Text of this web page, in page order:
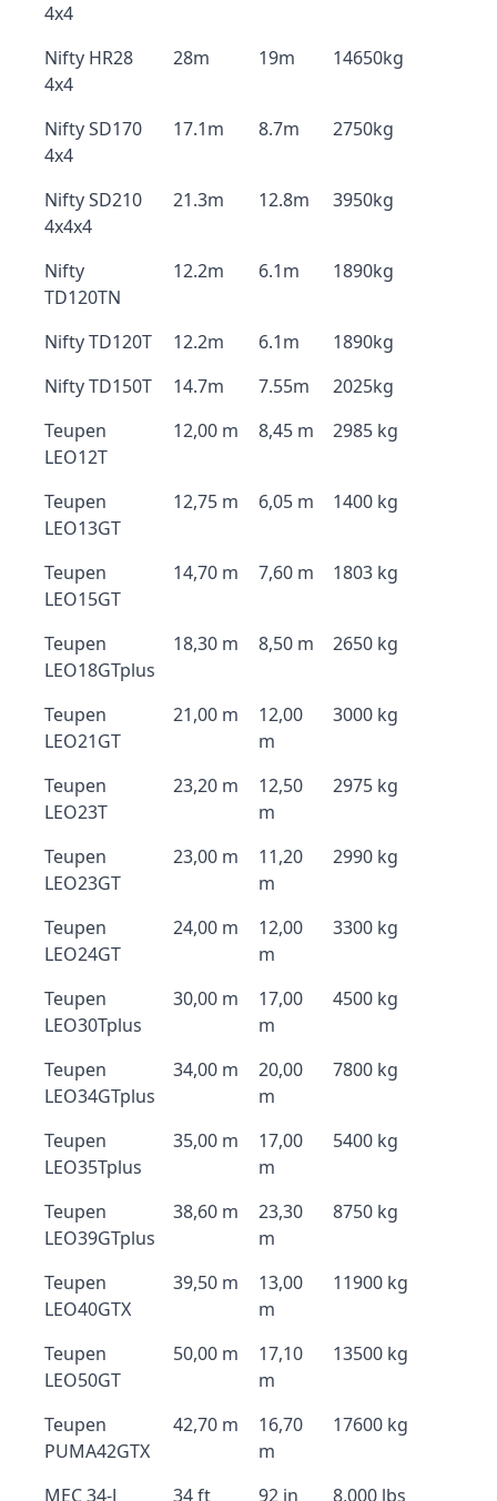
4x4
Nifty HR28
4x4
28m 19m 14650kg
Nifty SD170
4x4
17.1m 8.7m 2750kg
Nifty SD210
4x4x4
21.3m 12.8m 3950kg
Nifty
TD120TN
12.2m 6.1m 1890kg
Nifty TD120T 12.2m 6.1m
1890kg
Nifty TD150T
14.7m 7.55m
2025kg
Teupen
LEO12T
12,00 m 8,45 m 2985 kg
Teupen
LEO13GT
12,75 m 6,05 m 1400 kg
Teupen
LEO15GT
14,70 m 7,60 m 1803 kg
Teupen
LEO18GTplus
18,30 m 8,50 m 2650 kg
Teupen
LEO21GT
21,00 m
12,00
m
3000 kg
Teupen
LEO23T
23,20 m
12,50
m
2975 kg
Teupen
LEO23GT
23,00 m
11,20
m
2990 kg
Teupen
LEO24GT
24,00 m
12,00
m
3300 kg
Teupen
LEO30Tplus
30,00 m
17,00
m
4500 kg
Teupen
LEO34GTplus
34,00 m
20,00
m
7800 kg
Teupen
LEO35Tplus
35,00 m
17,00
m
5400 kg
Teupen
LEO39GTplus
38,60 m
23,30
m
8750 kg
Teupen
LEO40GTX
39,50 m
13,00
m
11900 kg
Teupen
LEO50GT
50,00 m
17,10
m
13500 kg
Teupen
PUMA42GTX
42,70 m
16,70
m
17600 kg
MEC 34-J
34 ft 92 in 8,000 lbs